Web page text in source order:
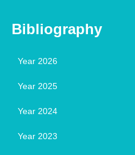
Bibliography
Year 2026
Year 2025
Year 2024
Year 2023